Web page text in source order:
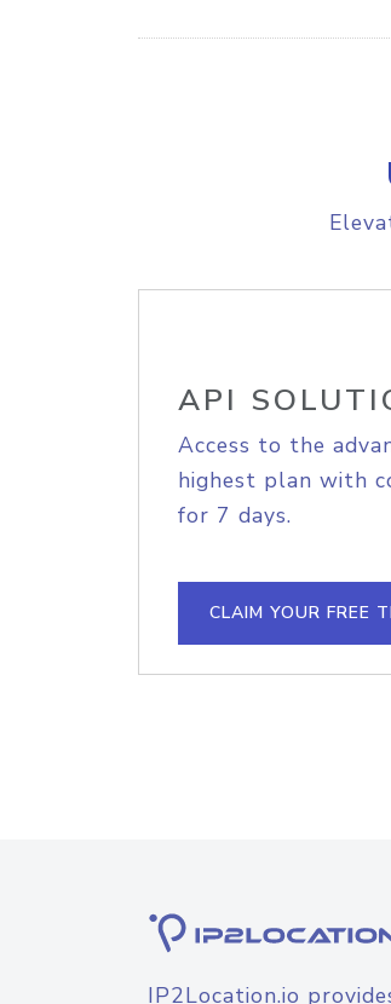
API
Access to the
highest plan with
for 7 days.
CLAIM YOUR FREE
IP2Location.io